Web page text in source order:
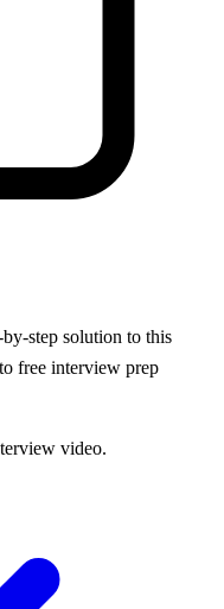
step solution to this
free interview prep
video.